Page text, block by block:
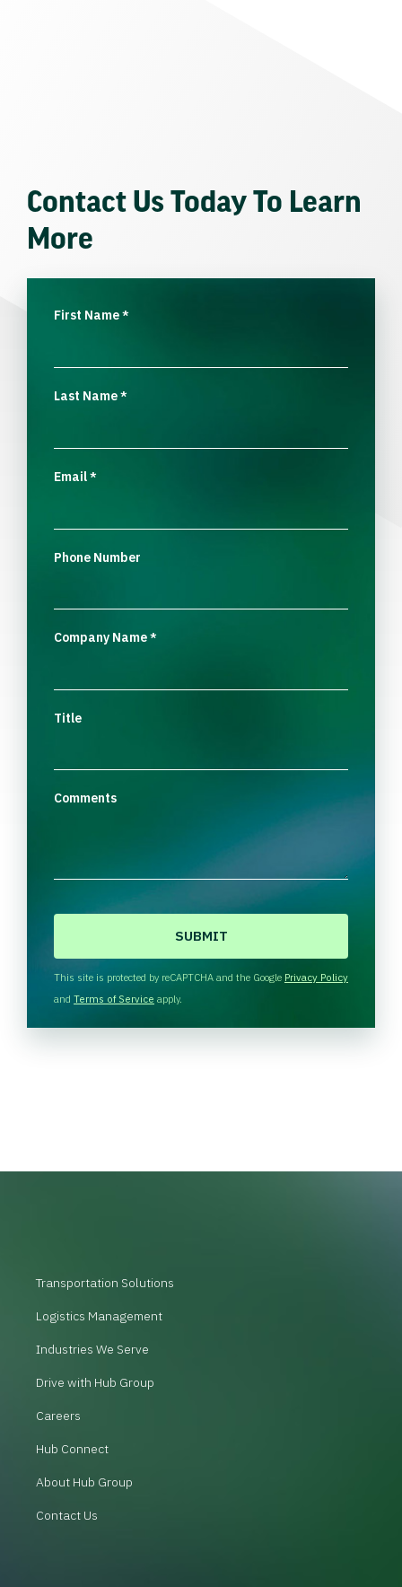
Contact Us Today To Learn
More
First Name*
Last Name*
Email*
Phone Number
Company Name*
Title
Comments
H
A
This site is protected by reCAPTCHA and the Google Privacy Policy
and Terms of Service apply.
Transportation Solutions
Logistics Management
Industries We Serve
Drive with Hub Group
Careers
Hub Connect
About Hub Group
Contact Us